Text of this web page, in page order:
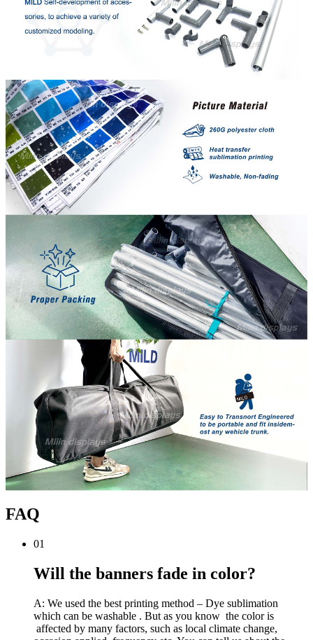
FAQ
01
Will the banners fade in color?
A: We used the best printing method – Dye sublimation
which can be washable . But as you know the color is
affected by many factors, such as local climate change,